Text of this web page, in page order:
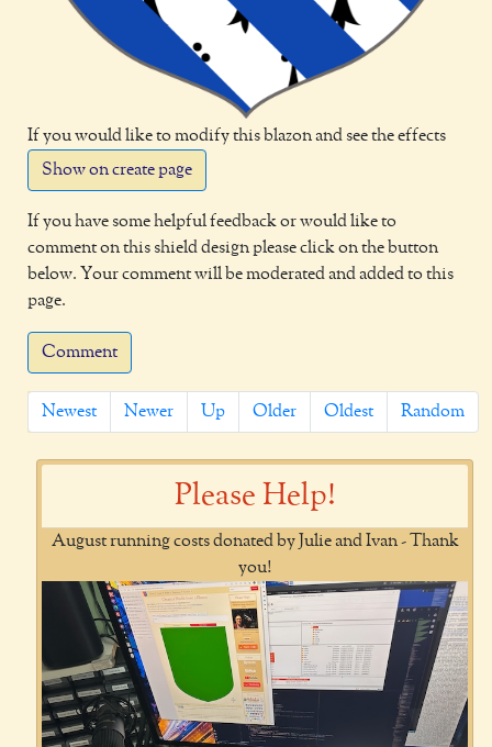
If you would like to modify this blazon and see the effects
Show on create page
If you have some helpful feedback or would like to
comment on this shield design please click on the button
below. Your comment will be moderated and added to this
page.
Comment
Newest Newer Up Older Oldest Random
Please Help!
August running costs donated by Julie and Ivan - Thank
you!